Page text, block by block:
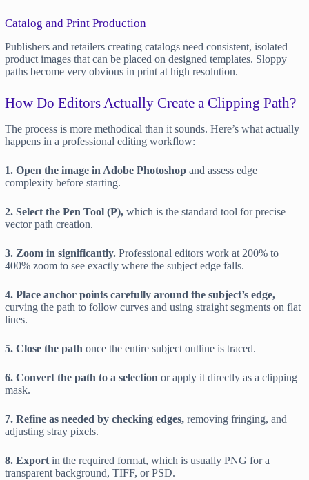
Catalog and Print Production
Publishers and retailers creating catalogs need consistent, isolated
product images that can be placed on designed templates. Sloppy
paths become very obvious in print at high resolution.
How Do Editors Actually Create a Clipping Path?
The process is more methodical than it sounds. Here’s what actually
happens in a professional editing workflow:
1. Open the image in Adobe Photoshop and assess edge
complexity before starting.
2. Select the Pen Tool (P), which is the standard tool for precise
vector path creation.
3. Zoom in significantly. Professional editors work at 200% to
400% zoom to see exactly where the subject edge falls.
4. Place anchor points carefully around the subject’s edge,
curving the path to follow curves and using straight segments on flat
lines.
5. Close the pathonce the entire subject outline is traced.
6. Convert the path to a selection or apply it directly as a clipping
mask.
7. Refine as needed by checking edges, removing fringing, and
adjusting stray pixels.
8. Export in the required format, which is usually PNG for a
transparent background, TIFF, or PSD.